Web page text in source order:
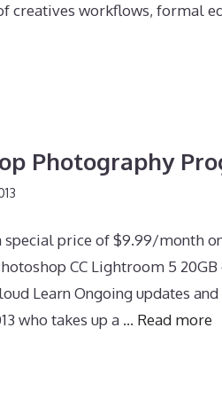
creatives workflows, formal
Photography
special price of $9.99/month
CC Lightroom 5
Learn Ongoing updates
who takes up a … Read more